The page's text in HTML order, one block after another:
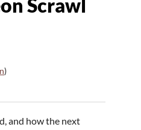
Scrawl
)
and how the next